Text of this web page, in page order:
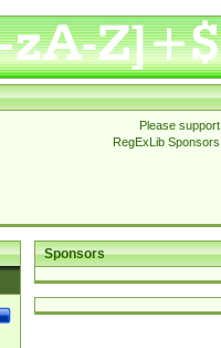
Please support
RegExLib Sponsors
Sponsors